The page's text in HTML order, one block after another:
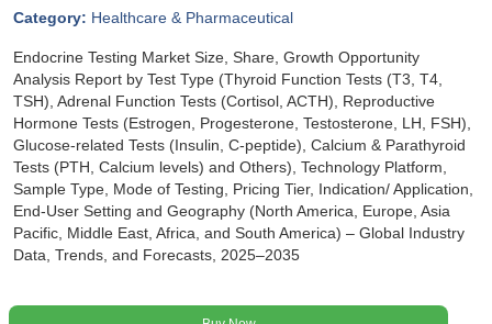
Category: Healthcare & Pharmaceutical
Endocrine Testing Market Size, Share, Growth Opportunity
Analysis Report by Test Type (Thyroid Function Tests (T3, T4,
TSH), Adrenal Function Tests (Cortisol, ACTH), Reproductive
Hormone Tests (Estrogen, Progesterone, Testosterone, LH, FSH),
Glucose-related Tests (Insulin, C-peptide), Calcium & Parathyroid
Tests (PTH, Calcium levels) and Others), Technology Platform,
Sample Type, Mode of Testing, Pricing Tier, Indication/ Application,
End-User Setting and Geography (North America, Europe, Asia
Pacific, Middle East, Africa, and South America) – Global Industry
Data, Trends, and Forecasts, 2025–2035